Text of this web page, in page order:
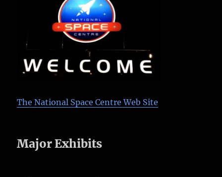
The National Space Centre Web Site
Major Exhibits